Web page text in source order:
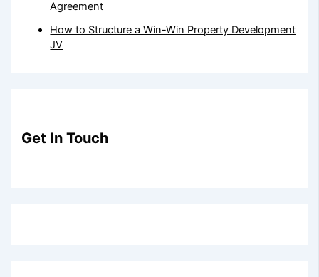
Agreement
How to Structure a Win-Win Property Development
JV
Get In Touch